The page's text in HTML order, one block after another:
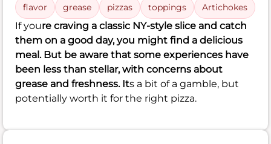
flavor grease pizzas toppings Artichokes
If youre craving a classic NY-style slice and catch
them on a good day, you might find a delicious
meal. But be aware that some experiences have
been less than stellar, with concerns about
grease and freshness. Its a bit of a gamble, but
potentially worth it for the right pizza.